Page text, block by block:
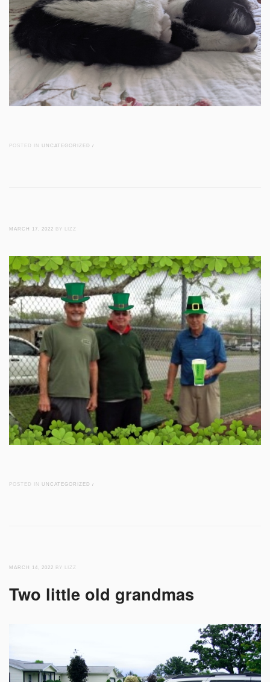
POSTED IN UNCATEGORIZED /
MARCH 17, 2022 BY LIZZ
POSTED IN UNCATEGORIZED /
MARCH 14, 2022 BY LIZZ
Two little old grandmas